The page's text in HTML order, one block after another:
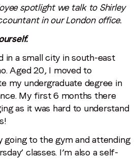
spotlight we talk to Shirley
in our London office.
in a small city in south-east
Aged 20, I moved to
my undergraduate degree in
My first 6 months there
as it was hard to understand
going to the gym and attending
classes. I’m also a self-